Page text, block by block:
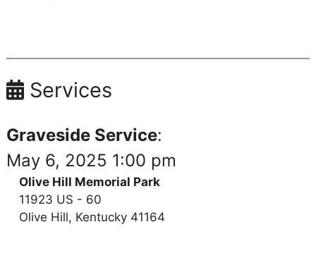
Services
Graveside Service:
May 6, 2025 1:00 pm
Olive Hill Memorial Park
11923 US - 60
Olive Hill, Kentucky 41164